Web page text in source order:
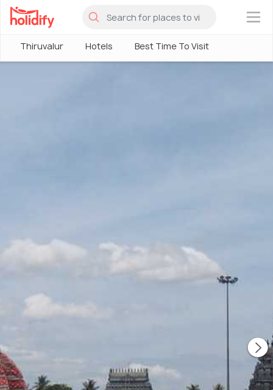
×
Thiruvalur Hotels Best Time To Visit